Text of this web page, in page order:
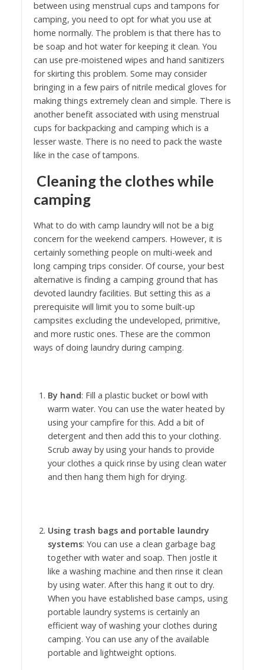
between using menstrual cups and tampons for
camping, you need to opt for what you use at
home normally. The problem is that there has to
be soap and hot water for keeping it clean. You
can use pre-moistened wipes and hand sanitizers
for skirting this problem. Some may consider
bringing in a few pairs of nitrile medical gloves for
making things extremely clean and simple. There is
another benefit associated with using menstrual
cups for backpacking and camping which is a
lesser waste. There is no need to pack the waste
like in the case of tampons.
Cleaning the clothes while
camping
What to do with camp laundry will not be a big
concern for the weekend campers. However, it is
certainly something people on multi-week and
long camping trips consider. Of course, your best
alternative is finding a camping ground that has
devoted laundry facilities. But setting this as a
prerequisite will limit you to some built-up
campsites excluding the undeveloped, primitive,
and more rustic ones. These are the common
ways of doing laundry during camping.
By hand: Fill a plastic bucket or bowl with
warm water. You can use the water heated by
using your campfire for this. Add a bit of
detergent and then add this to your clothing.
Scrub away by using your hands to provide
your clothes a quick rinse by using clean water
and then hang them high for drying.
Using trash bags and portable laundry
systems: You can use a clean garbage bag
together with water and soap. Then jostle it
like a washing machine and then rinse it clean
by using water. After this hang it out to dry.
When you have established base camps, using
portable laundry systems is certainly an
efficient way of washing your clothes during
camping. You can use any of the available
portable and lightweight options.